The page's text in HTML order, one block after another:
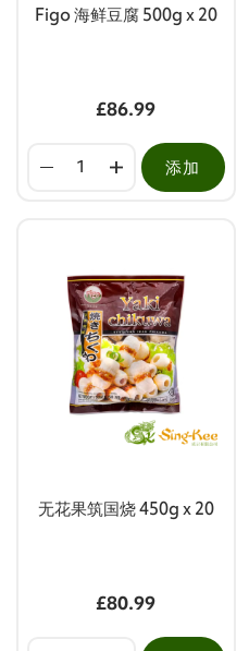
Figo 海鲜豆腐 500g x 20
£86.99
添加
无花果筑国烧 450g x 20
£80.99